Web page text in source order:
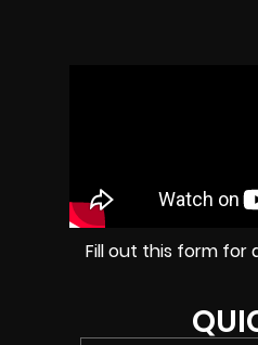
Fill out this form